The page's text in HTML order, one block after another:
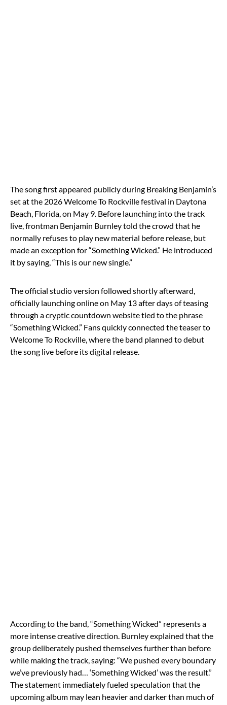
The song first appeared publicly during Breaking Benjamin’s
set at the 2026 Welcome To Rockville festival in Daytona
Beach, Florida, on May 9. Before launching into the track
live, frontman Benjamin Burnleytold the crowd that he
normally refuses to play new material before release, but
made an exception for “Something Wicked.” He introduced
it by saying, “This is our new single.”
The official studio version followed shortly afterward,
officially launching online on May 13 after days of teasing
through a cryptic countdown website tied to the phrase
“Something Wicked.” Fans quickly connected the teaser to
Welcome To Rockville, where the band planned to debut
the song live before its digital release.
According to the band, “Something Wicked” represents a
more intense creative direction. Burnley explained that the
group deliberately pushed themselves further than before
while making the track, saying: “We pushed every boundary
we’ve previously had… ‘Something Wicked’ was the result.”
The statement immediately fueled speculation that the
upcoming album may lean heavier and darker than much of